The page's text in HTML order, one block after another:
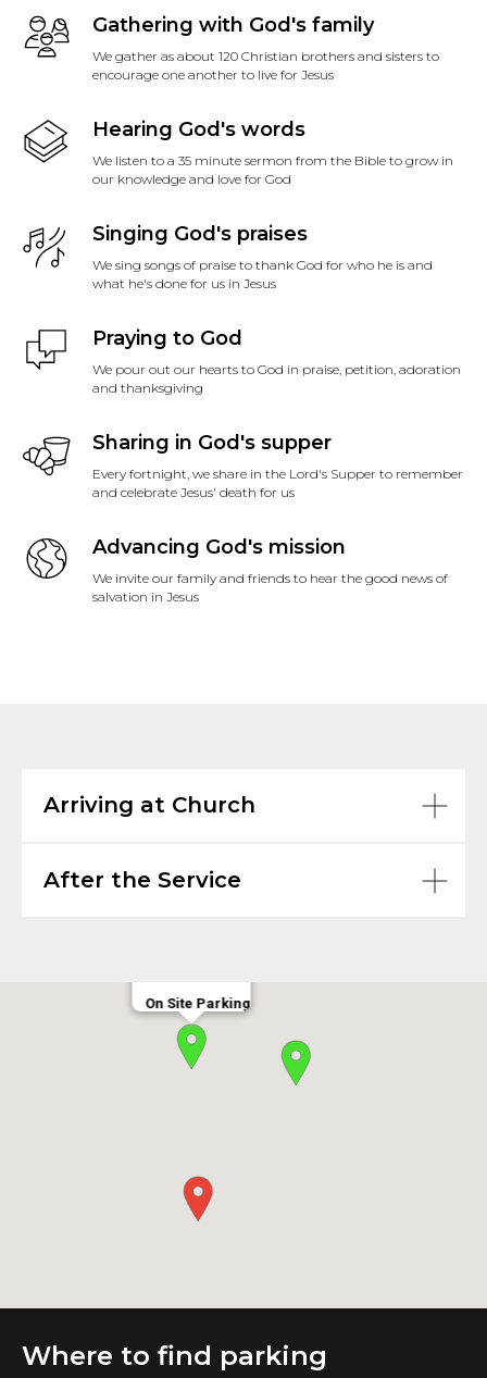
Gathering with God's family
We gather as about 120 Christian brothers and sisters to
encourage one another to live for Jesus
Hearing God's words
We listen to a 35 minute sermon from the Bible to grow in
our knowledge and love for God
Singing God's praises
We sing songs of praise to thank God for who he is and
what he's done for us in Jesus
Praying to God
We pour out our hearts to God in praise, petition, adoration
and thanksgiving
Sharing in God's supper
Every fortnight, we share in the Lord's Supper to remember
and celebrate Jesus' death for us
Advancing God's mission
We invite our family and friends to hear the good news of
salvation in Jesus
Arriving at Church
After the Service
On Site Parking
Where to find parking